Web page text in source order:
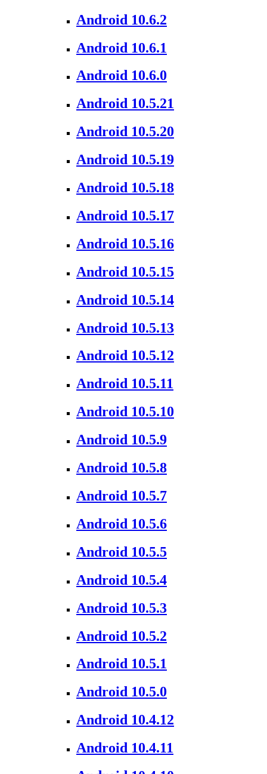
Android 10.6.2
Android 10.6.1
Android 10.6.0
Android 10.5.21
Android 10.5.20
Android 10.5.19
Android 10.5.18
Android 10.5.17
Android 10.5.16
Android 10.5.15
Android 10.5.14
Android 10.5.13
Android 10.5.12
Android 10.5.11
Android 10.5.10
Android 10.5.9
Android 10.5.8
Android 10.5.7
Android 10.5.6
Android 10.5.5
Android 10.5.4
Android 10.5.3
Android 10.5.2
Android 10.5.1
Android 10.5.0
Android 10.4.12
Android 10.4.11